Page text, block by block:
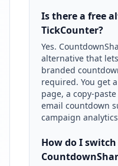
Is there a free
TickCounter?
Yes.
alternative that
branded
required. You get
page, a copy-
email countdown
campaign
How do I